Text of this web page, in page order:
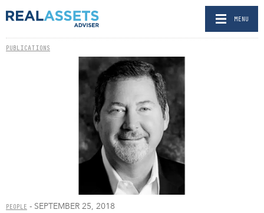
MENU
PUBLICATIONS
PEOPLE - SEPTEMBER 25, 2018